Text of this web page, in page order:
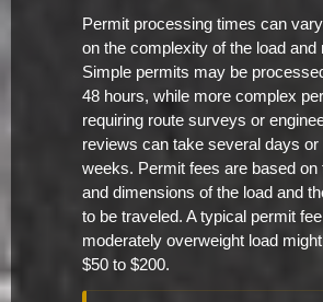
Permit processing times can
on the complexity of the load and
Simple permits may be
48 hours, while more complex
requiring route surveys or
reviews can take several days or
weeks. Permit fees are based on
and dimensions of the load and
to be traveled. A typical permit
moderately overweight load
$50 to $200.